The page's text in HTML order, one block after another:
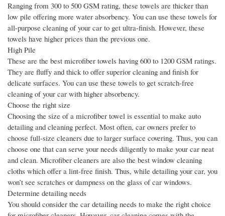
Ranging from 300 to 500 GSM rating, these towels are thicker than
low pile offering more water absorbency. You can use these towels for
all-purpose cleaning of your car to get ultra-finish. However, these
towels have higher prices than the previous one.
High Pile
These are the best microfiber towels having 600 to 1200 GSM ratings.
They are fluffy and thick to offer superior cleaning and finish for
delicate surfaces. You can use these towels to get scratch-free
cleaning of your car with higher absorbency.
Choose the right size
Choosing the size of a microfiber towel is essential to make auto
detailing and cleaning perfect. Most often, car owners prefer to
choose full-size cleaners due to larger surface covering. Thus, you can
choose one that can serve your needs diligently to make your car neat
and clean. Microfiber cleaners are also the best window cleaning
cloths which offer a lint-free finish. Thus, while detailing your car, you
won’t see scratches or dampness on the glass of car windows.
Determine detailing needs
You should consider the car detailing needs to make the right choice